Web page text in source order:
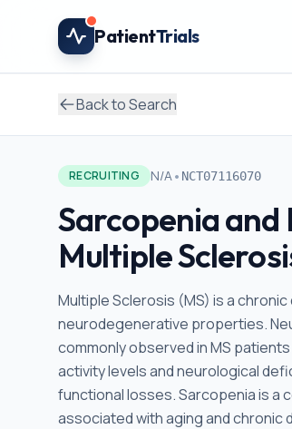
PatientTrials
Back to Search
RECRUITING N/A• NCT07116070
Sarcopenia
Multiple
Multiple Sclerosis (MS) is a
neurodegenerative properties.
commonly observed in MS
activity levels and neurological
functional losses. Sarcopenia is a
associated with aging and chronic